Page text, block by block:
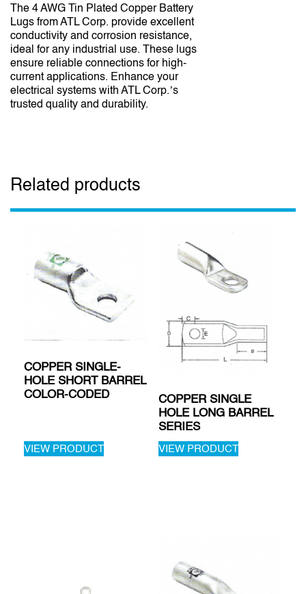
The 4 AWG Tin Plated Copper Battery
Lugs from ATL Corp. provide excellent
conductivity and corrosion resistance,
ideal for any industrial use. These lugs
ensure reliable connections for high-
current applications. Enhance your
electrical systems with ATL Corp.’s
trusted quality and durability.
Related products
COPPER SINGLE-
HOLE SHORT BARREL
COLOR-CODED
VIEW PRODUCT
COPPER SINGLE
HOLE LONG BARREL
SERIES
VIEW PRODUCT